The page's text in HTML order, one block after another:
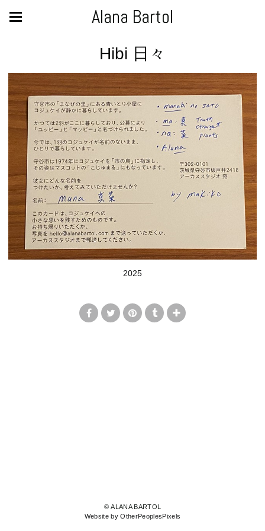
Alana Bartol
Hibi 日々
2025
© ALANA BARTOL
Website by OtherPeoplesPixels